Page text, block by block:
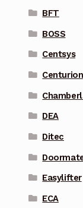
BFT
BOSS
Centsys
Centurion
DEA
Ditec
Easylifter
ECA